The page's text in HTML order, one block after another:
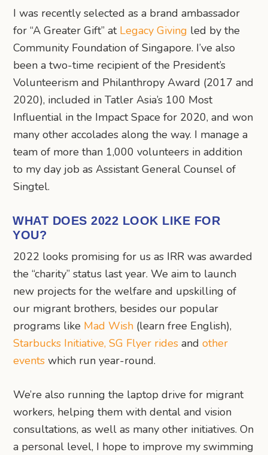
I was recently selected as a brand ambassador
for “A Greater Gift” at Legacy Giving led by the
Community Foundation of Singapore. I’ve also
been a two-time recipient of the President’s
Volunteerism and Philanthropy Award (2017 and
2020), included in Tatler Asia’s 100 Most
Influential in the Impact Space for 2020, and won
many other accolades along the way. I manage a
team of more than 1,000 volunteers in addition
to my day job as Assistant General Counsel of
Singtel.
WHAT DOES 2022 LOOK LIKE FOR
YOU?
2022 looks promising for us as IRR was awarded
the “charity” status last year. We aim to launch
new projects for the welfare and upskilling of
our migrant brothers, besides our popular
programs like Mad Wish (learn free English),
Starbucks Initiative, SG Flyer rides andother
events which run year-round.
We’re also running the laptop drive for migrant
workers, helping them with dental and vision
consultations, as well as many other initiatives. On
a personal level, I hope to improve my swimming